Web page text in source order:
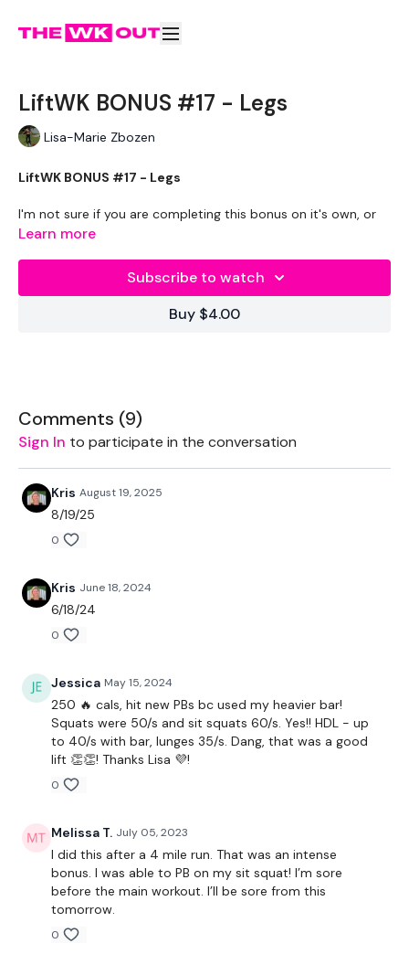
LiftWK BONUS #17 - Legs
Lisa-Marie Zbozen
LiftWK BONUS #17 - Legs
I'm not sure if you are completing this bonus on it's own, or
as part of the Split & Sweat - Season 4 as myself.
If you are doing the main WKOUT after this, I can't move &
THEWKOUT -
10 Reps
Squats
Lunges
Hamstings
Complete Day #17 -Split & Sweat - Legs & Biceps - or a
WKOUT of your choice
Our
Our Instagram:@thewkoutofficial
Facebook:TheWkoutFamily
Twitter:TheWKOUT
Snapchat:TheWKOUT
HashTags:#TheWkout #TheWkoutFamily
Facebook Page
request access.
Learn more
Subscribe to watch
Buy $4.00
Comments (9)
Sign In to participate in the conversation
Kris August 19, 2025
8/19/25
0
Kris June 18, 2024
6/18/24
0
Jessica May 15, 2024
250 🔥 cals, hit new PBs bc used my heavier bar!
Squats were 50/s and sit squats 60/s. Yes!! HDL - up
to 40/s with bar, lunges 35/s. Dang, that was a good
lift 👏👏! Thanks Lisa 💜!
0
Melissa T. July 05, 2023
I did this after a 4 mile run. That was an intense
bonus. I was able to PB on my sit squat! I’m sore
before the main workout. I’ll be sore from this
tomorrow.
0